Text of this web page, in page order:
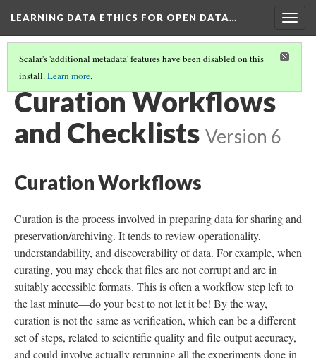
LEARNING DATA ETHICS FOR OPEN DATA…
Scalar's 'additional metadata' features have been disabled on this
install.Learn more.
TABLE OF CONTENTS
Curation Workflows
and Checklists Version 6
Curation Workflows
Curation is the process involved in preparing data for sharing and
preservation/archiving. It tends to review operationality,
understandability, and discoverability of data. For example, when
curating, you may check that files are not corrupt and are in
suitably accessible formats. This is often a workflow step left to
the last minute—do your best to not let it be! By the way,
curation is not the same as verification, which can be a different
set of steps, related to scientific quality and file output accuracy,
and could involve actually rerunning all the experiments done in